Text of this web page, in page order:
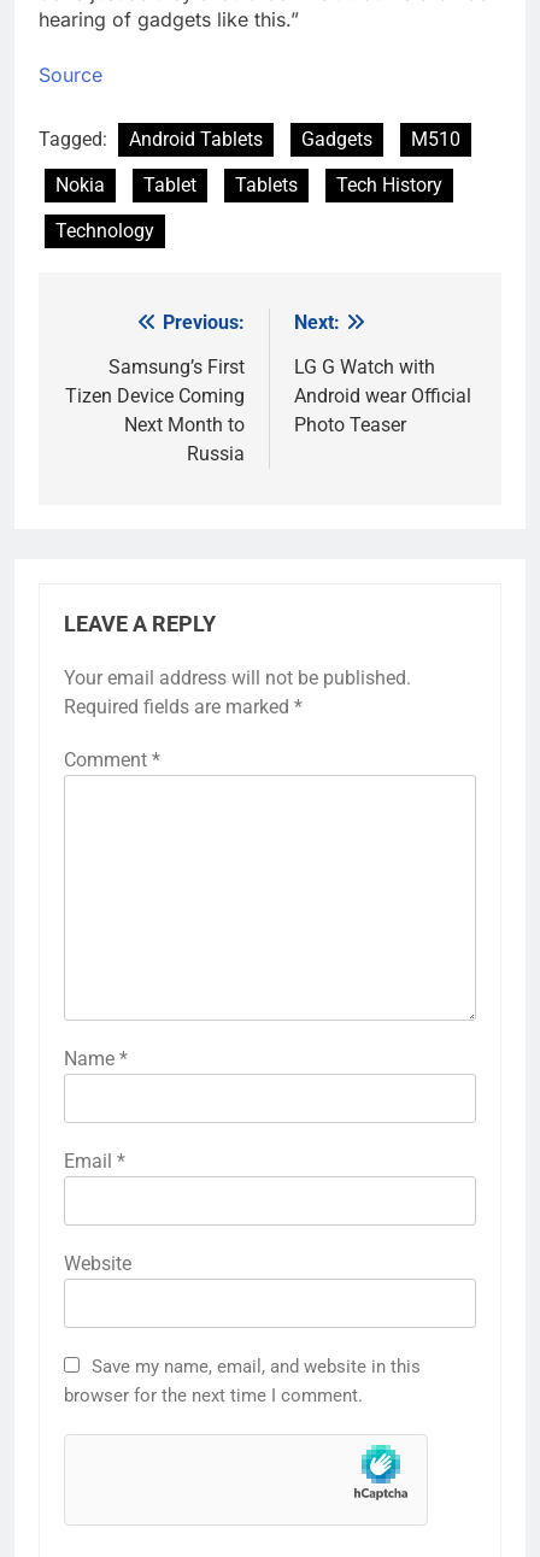
hearing of gadgets like this.”
Source
Tagged: Android Tablets Gadgets
M510
Nokia
Tablet Tablets
Tech History
Technology
navigation
Previous:
Samsung’s First
Tizen Device Coming
Next Month to
Russia
Next:
LG G Watch with
Android wear Official
Photo Teaser
LEAVE A REPLY
Your email address will not be published.
Required fields are marked *
Comment *
Name *
Email *
Website
Save my name, email, and website in this
browser for the next time I comment.